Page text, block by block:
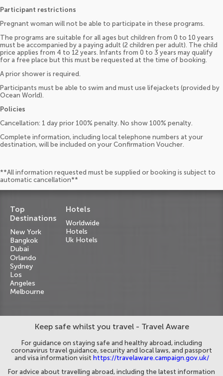
Participant restrictions
Pregnant woman will not be able to participate in these programs.
The programs are suitable for all ages but children from 0 to 10 years
must be accompanied by a paying adult (2 children per adult). The child
price applies from 4 to 12 years. Infants from 0 to 3 years may qualify
for a free place but this must be requested at the time of booking.
A prior shower is required.
Participants must be able to swim and must use lifejackets (provided by
Ocean World).
Policies
Cancellation: 1 day prior 100% penalty. No show 100% penalty.
Complete information, including local telephone numbers at your
destination, will be included on your Confirmation Voucher.
**All information requested must be supplied or booking is subject to
automatic cancellation**
Top
Destinations
New York
Bangkok
Dubai
Orlando
Sydney
Los
Angeles
Melbourne
Hotels
Worldwide
Hotels
Uk Hotels
Keep safe whilst you travel - Travel Aware
For guidance on staying safe and healthy abroad, including
coronavirus travel guidance, security and local laws, and passport
and visa information visit https://travelaware.campaign.gov.uk/
For advice about travelling abroad, including the latest information